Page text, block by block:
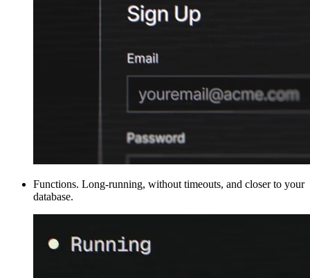
Functions. Long-running, without timeouts, and closer to your
database.